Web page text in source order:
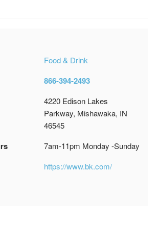
Food & Drink
866-394-2493
4220 Edison Lakes
Parkway, Mishawaka, IN
46545
7am-11pm Monday -Sunday
https://www.bk.com/